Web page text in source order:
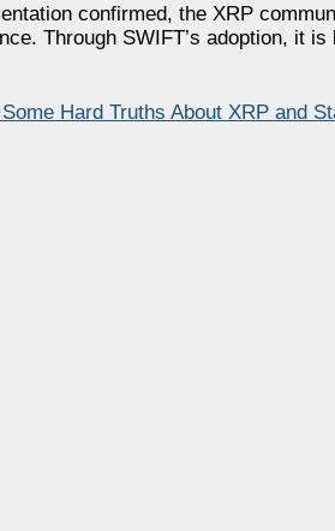
confirmed, the XRP
Through SWIFT’s adoption, it
Hard Truths About XRP and